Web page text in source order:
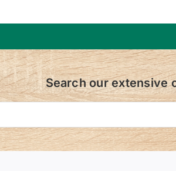
Search our extensive